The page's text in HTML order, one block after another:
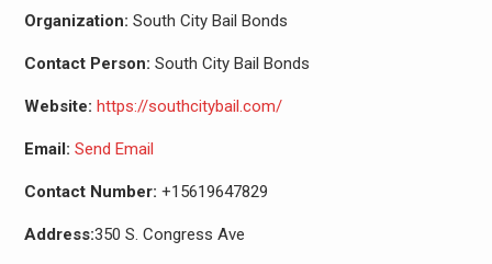
Organization: South City Bail Bonds
Contact Person: South City Bail Bonds
Website: https://southcitybail.com/
Email: Send Email
Contact Number: +15619647829
Address:350 S. Congress Ave